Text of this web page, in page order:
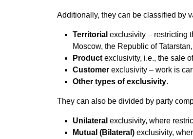
Additionally, they can be classified by
Territorial exclusivity – restricting
Moscow, the Republic of
Product exclusivity, i.e., the sale
Customer exclusivity – work is
Other types of exclusivity.
They can also be divided by party
Unilateral exclusivity, where
Mutual (Bilateral) exclusivity,